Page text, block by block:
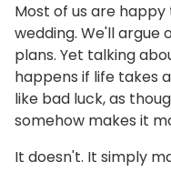
Most of us are
wedding. We'll argue
plans. Yet talking
happens if life takes
like bad luck, as
somehow makes it
It doesn't. It simply